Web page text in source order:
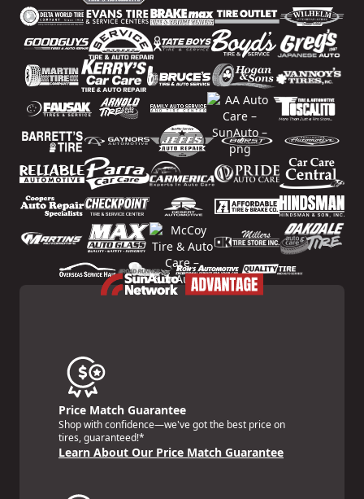
Price Match Guarantee
Shop with confidence—we've got the best price on
tires, guaranteed!*
Learn About Our Price Match Guarantee